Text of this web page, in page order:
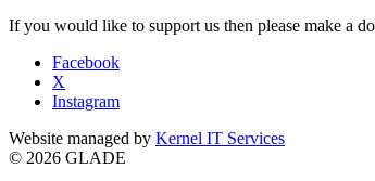
If you would like to support us then please make a
Facebook
X
Instagram
Website managed by Kernel IT Services
© 2026 GLADE